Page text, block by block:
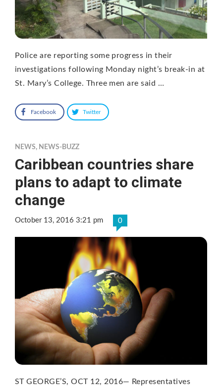
Police are reporting some progress in their
investigations following Monday night’s break-in at
St. Mary’s College. Three men are said …
Facebook Twitter
NEWS, NEWS-BUZZ
Caribbean countries share
plans to adapt to climate
change
October 13, 2016 3:21 pm 0
ST GEORGE’S, OCT 12, 2016— Representatives